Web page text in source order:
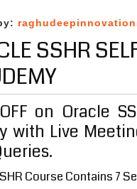
SSHR
on Oracle
with Live
Course Contains 7